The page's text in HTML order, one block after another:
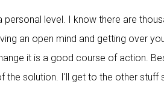
level. I know there are
an open mind and getting over
it is a good course of action.
solution. I'll get to the other